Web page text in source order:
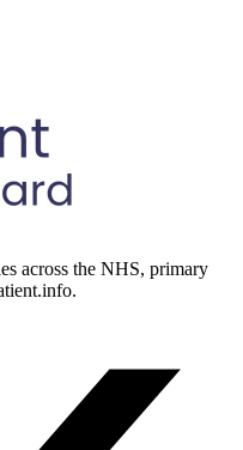
across the NHS, primary